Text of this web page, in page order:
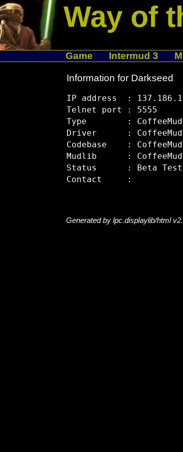
Way of
Game Intermud 3
Information for Darkseed
IP address  :
Telnet port : 5555
Type        : CoffeeMud
Driver      :
Codebase    :
Mudlib      :
Status      : Beta
Generated by lpc.displaylib/html